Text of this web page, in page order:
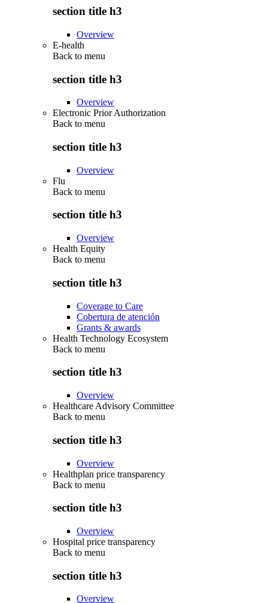
section title h3
Overview
E-health
Back to menu
section title h3
Overview
Electronic Prior Authorization
Back to menu
section title h3
Overview
Flu
Back to menu
section title h3
Overview
Health Equity
Back to menu
section title h3
Coverage to Care
Cobertura de atención
Grants & awards
Health Technology Ecosystem
Back to menu
section title h3
Overview
Healthcare Advisory Committee
Back to menu
section title h3
Overview
Healthplan price transparency
Back to menu
section title h3
Overview
Hospital price transparency
Back to menu
section title h3
Overview